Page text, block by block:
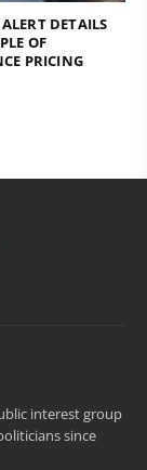
DETAILS
OF
PRICING
interest group
since